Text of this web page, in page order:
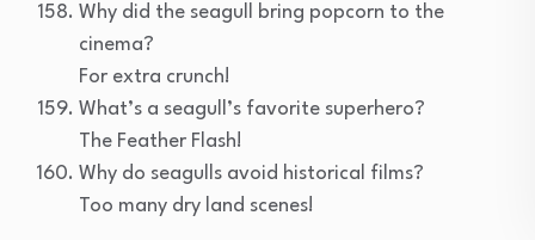
Why did the seagull bring popcorn to the
cinema?
For extra crunch!
What’s a seagull’s favorite superhero?
The Feather Flash!
Why do seagulls avoid historical films?
Too many dry land scenes!